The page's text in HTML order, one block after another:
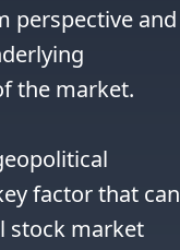
perspective and
the market.
factor that can
stock market